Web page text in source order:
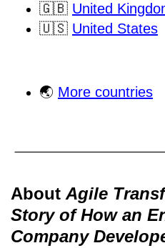
🇬🇧 United
🇺🇸 United States
🌏 More countries
About Agile
Story of How an
Company